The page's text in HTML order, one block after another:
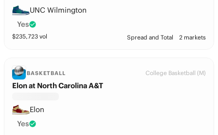
UNC Wilmington
Yes
$235,723 vol Spread and Total 2 markets
BASKETBALL College Basketball (M)
Elon at North Carolina A&T
Elon
Yes